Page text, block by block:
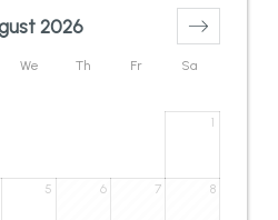
We Th Fr Sa
2026
1
5 6 7 8